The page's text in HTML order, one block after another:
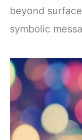
beyond
symbolic